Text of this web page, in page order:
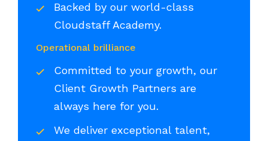
Backed by our world-class
Cloudstaff Academy.
Operational brilliance
Committed to your growth, our
Client Growth Partners are
always here for you.
We deliver exceptional talent,